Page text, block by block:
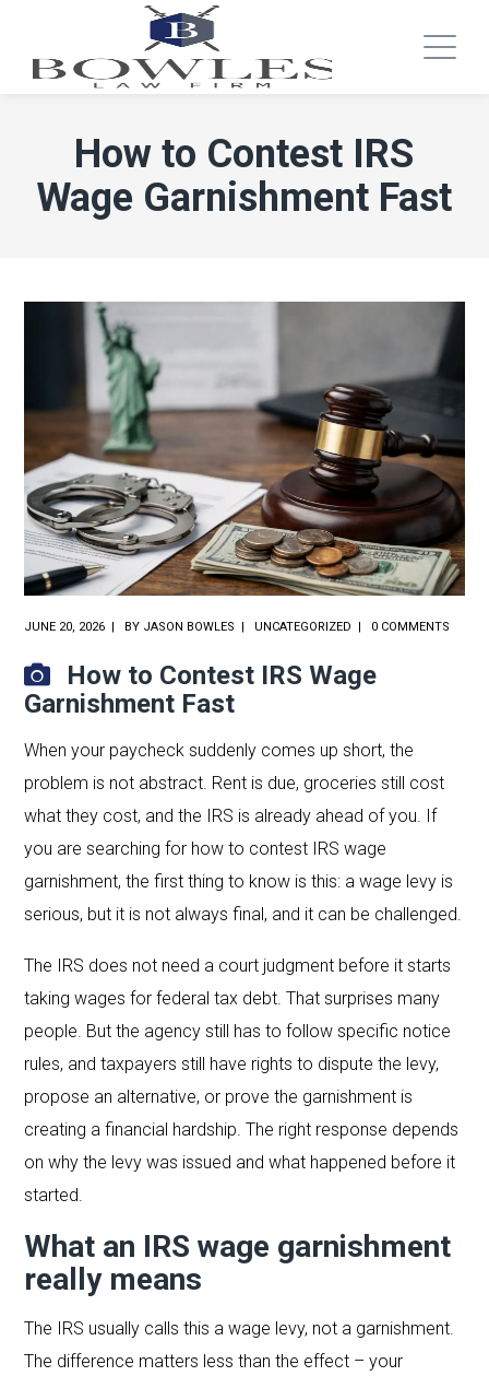
How to Contest IRS
Wage Garnishment Fast
JUNE 20, 2026 BY JASON BOWLES UNCATEGORIZED 0 COMMENTS
How to Contest IRS Wage
Garnishment Fast
When your paycheck suddenly comes up short, the
problem is not abstract. Rent is due, groceries still cost
what they cost, and the IRS is already ahead of you. If
you are searching for how to contest IRS wage
garnishment, the first thing to know is this: a wage levy is
serious, but it is not always final, and it can be challenged.
The IRS does not need a court judgment before it starts
taking wages for federal tax debt. That surprises many
people. But the agency still has to follow specific notice
rules, and taxpayers still have rights to dispute the levy,
propose an alternative, or prove the garnishment is
creating a financial hardship. The right response depends
on why the levy was issued and what happened before it
started.
What an IRS wage garnishment
really means
The IRS usually calls this a wage levy, not a garnishment.
The difference matters less than the effect – your